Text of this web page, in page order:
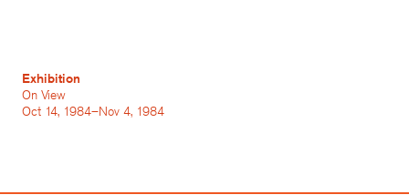
Exhibition
On View
Oct 14, 1984–Nov 4, 1984